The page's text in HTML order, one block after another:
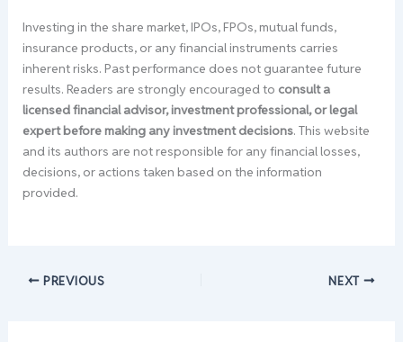
Investing in the share market, IPOs, FPOs, mutual funds,
insurance products, or any financial instruments carries
inherent risks. Past performance does not guarantee future
results. Readers are strongly encouraged to consult a
licensed financial advisor, investment professional, or legal
expert before making any investment decisions. This website
and its authors are not responsible for any financial losses,
decisions, or actions taken based on the information
provided.
PREVIOUS NEXT